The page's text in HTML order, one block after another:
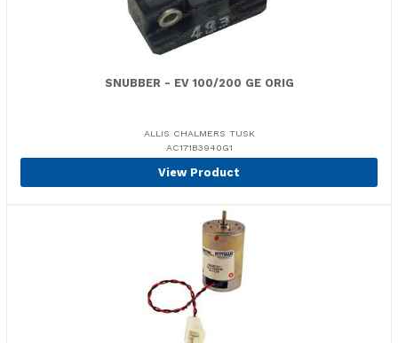
SNUBBER - EV 100/200 GE ORIG
ALLIS CHALMERS TUSK
AC171B3940G1
View Product